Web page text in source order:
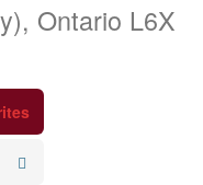
Ontario L6X